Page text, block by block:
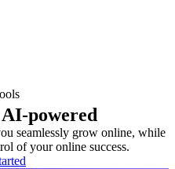
powered
seamlessly grow online, while
of your online success.